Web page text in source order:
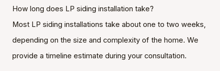
How long does LP siding installation take?
Most LP siding installations take about one to two weeks,
depending on the size and complexity of the home. We
provide a timeline estimate during your consultation.